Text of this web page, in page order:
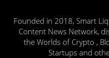
Founded in 2018, Smart
Content News Network,
the Worlds of Crypto ,
Startups and